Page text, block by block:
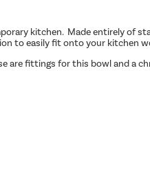
kitchen. Made entirely of
to easily fit onto your kitchen
are fittings for this bowl and a